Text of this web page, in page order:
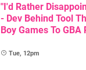
"I'd Rather
- Dev Behind Tool
Boy Games To GBA
Tue, 12pm